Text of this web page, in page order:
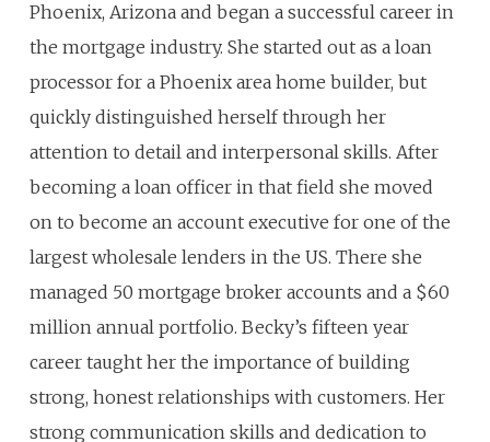
Phoenix, Arizona and began a successful career in
the mortgage industry. She started out as a loan
processor for a Phoenix area home builder, but
quickly distinguished herself through her
attention to detail and interpersonal skills. After
becoming a loan officer in that field she moved
on to become an account executive for one of the
largest wholesale lenders in the US. There she
managed 50 mortgage broker accounts and a $60
million annual portfolio. Becky’s fifteen year
career taught her the importance of building
strong, honest relationships with customers. Her
strong communication skills and dedication to